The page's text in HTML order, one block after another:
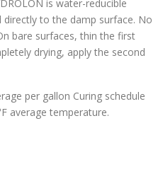
is water-reducible
directly to the damp surface. No
bare surfaces, thin the first
drying, apply the second
per gallon Curing schedule
average temperature.